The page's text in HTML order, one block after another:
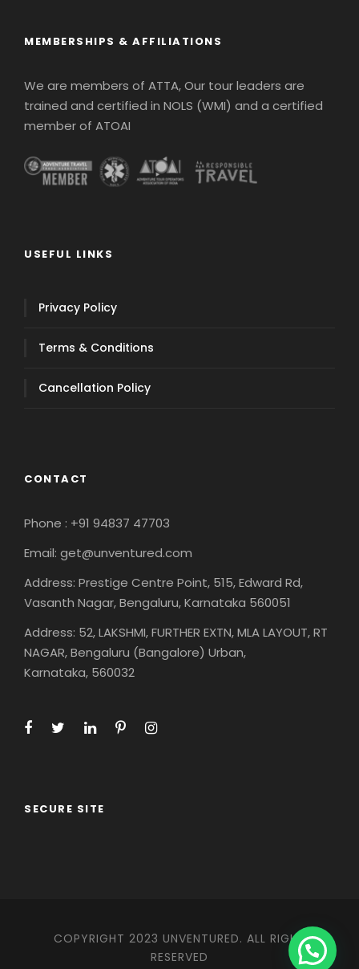
MEMBERSHIPS & AFFILIATIONS
We are members of ATTA, Our tour leaders are
trained and certified in NOLS (WMI) and a certified
member of ATOAI
USEFUL LINKS
Privacy Policy
Terms & Conditions
Cancellation Policy
CONTACT
Phone : +91 94837 47703
Email: get@unventured.com
Address: Prestige Centre Point, 515, Edward Rd,
Vasanth Nagar, Bengaluru, Karnataka 560051
Address: 52, LAKSHMI, FURTHER EXTN, MLA LAYOUT, RT
NAGAR, Bengaluru (Bangalore) Urban,
Karnataka, 560032
SECURE SITE
COPYRIGHT 2023 UNVENTURED. ALL RIGHT
RESERVED